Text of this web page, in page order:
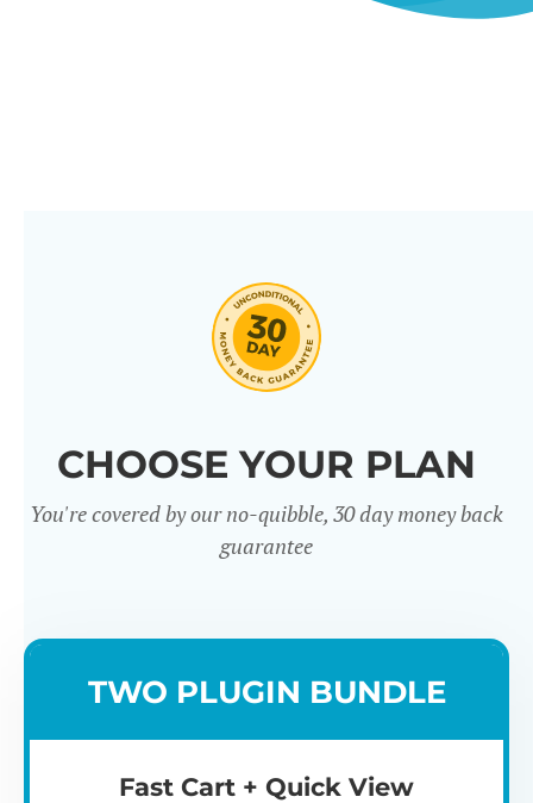
CHOOSE YOUR PLAN
You're covered by our no-quibble, 30 day money back
guarantee
TWO PLUGIN BUNDLE
Fast Cart + Quick View